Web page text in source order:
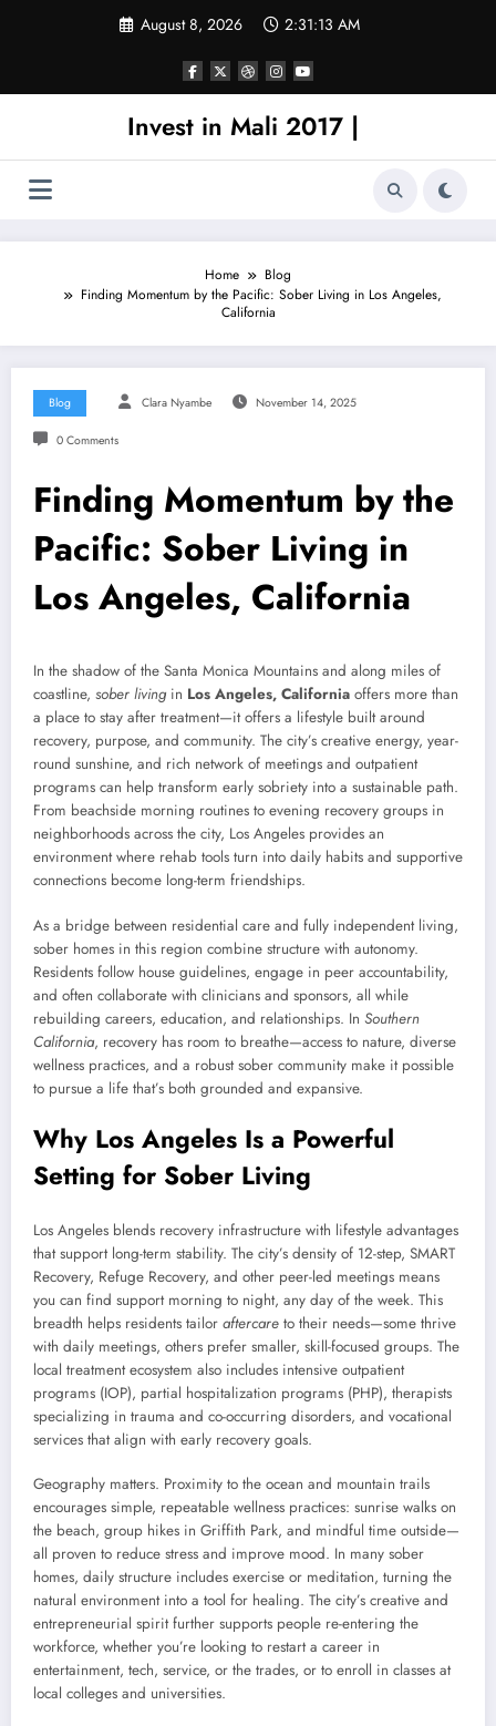
August 8, 2026 2:31:13 AM
Invest in Mali 2017 |
Home
Blog
Finding Momentum by the Pacific: Sober Living in Los Angeles,
California
Blog Clara Nyambe November 14, 2025
0 Comments
Finding Momentum by the
Pacific: Sober Living in
Los Angeles, California
In the shadow of the Santa Monica Mountains and along miles of
coastline, sober livingin Los Angeles, California offers more than
a place to stay after treatment—it offers a lifestyle built around
recovery, purpose, and community. The city’s creative energy, year-
round sunshine, and rich network of meetings and outpatient
programs can help transform early sobriety into a sustainable path.
From beachside morning routines to evening recovery groups in
neighborhoods across the city, Los Angeles provides an
environment where rehab tools turn into daily habits and supportive
connections become long-term friendships.
As a bridge between residential care and fully independent living,
sober homes in this region combine structure with autonomy.
Residents follow house guidelines, engage in peer accountability,
and often collaborate with clinicians and sponsors, all while
rebuilding careers, education, and relationships. In Southern
California, recovery has room to breathe—access to nature, diverse
wellness practices, and a robust sober community make it possible
to pursue a life that’s both grounded and expansive.
Why Los Angeles Is a Powerful
Setting for Sober Living
Los Angeles blends recovery infrastructure with lifestyle advantages
that support long-term stability. The city’s density of 12-step, SMART
Recovery, Refuge Recovery, and other peer-led meetings means
you can find support morning to night, any day of the week. This
breadth helps residents tailor aftercare to their needs—some thrive
with daily meetings, others prefer smaller, skill-focused groups. The
local treatment ecosystem also includes intensive outpatient
programs (IOP), partial hospitalization programs (PHP), therapists
specializing in trauma and co-occurring disorders, and vocational
services that align with early recovery goals.
Geography matters. Proximity to the ocean and mountain trails
encourages simple, repeatable wellness practices: sunrise walks on
the beach, group hikes in Griffith Park, and mindful time outside—
all proven to reduce stress and improve mood. In many sober
homes, daily structure includes exercise or meditation, turning the
natural environment into a tool for healing. The city’s creative and
entrepreneurial spirit further supports people re-entering the
workforce, whether you’re looking to restart a career in
entertainment, tech, service, or the trades, or to enroll in classes at
local colleges and universities.